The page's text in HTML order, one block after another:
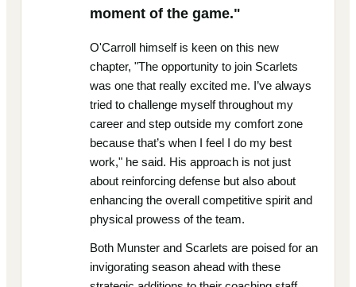
moment of the game."
O'Carroll himself is keen on this new
chapter, "The opportunity to join Scarlets
was one that really excited me. I’ve always
tried to challenge myself throughout my
career and step outside my comfort zone
because that’s when I feel I do my best
work," he said. His approach is not just
about reinforcing defense but also about
enhancing the overall competitive spirit and
physical prowess of the team.
Both Munster and Scarlets are poised for an
invigorating season ahead with these